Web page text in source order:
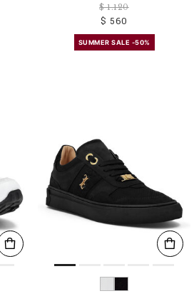
$ 1.120
$ 560
SUMMER SALE -50%